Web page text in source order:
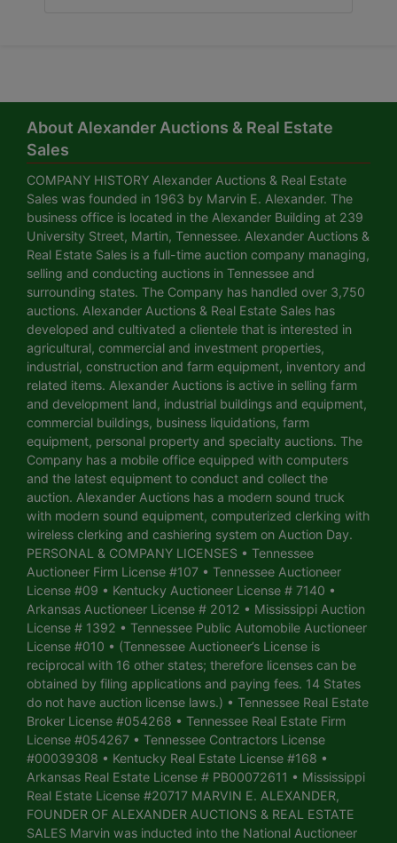
About Alexander Auctions & Real Estate
Sales
COMPANY HISTORY Alexander Auctions & Real Estate
Sales was founded in 1963 by Marvin E. Alexander. The
business office is located in the Alexander Building at 239
University Street, Martin, Tennessee. Alexander Auctions &
Real Estate Sales is a full-time auction company managing,
selling and conducting auctions in Tennessee and
surrounding states. The Company has handled over 3,750
auctions. Alexander Auctions & Real Estate Sales has
developed and cultivated a clientele that is interested in
agricultural, commercial and investment properties,
industrial, construction and farm equipment, inventory and
related items. Alexander Auctions is active in selling farm
and development land, industrial buildings and equipment,
commercial buildings, business liquidations, farm
equipment, personal property and specialty auctions. The
Company has a mobile office equipped with computers
and the latest equipment to conduct and collect the
auction. Alexander Auctions has a modern sound truck
with modern sound equipment, computerized clerking with
wireless clerking and cashiering system on Auction Day.
PERSONAL & COMPANY LICENSES • Tennessee
Auctioneer Firm License #107 • Tennessee Auctioneer
License #09 • Kentucky Auctioneer License # 7140 •
Arkansas Auctioneer License # 2012 • Mississippi Auction
License # 1392 • Tennessee Public Automobile Auctioneer
License #010 • (Tennessee Auctioneer’s License is
reciprocal with 16 other states; therefore licenses can be
obtained by filing applications and paying fees. 14 States
do not have auction license laws.) • Tennessee Real Estate
Broker License #054268 • Tennessee Real Estate Firm
License #054267 • Tennessee Contractors License
#00039308 • Kentucky Real Estate License #168 •
Arkansas Real Estate License # PB00072611 • Mississippi
Real Estate License #20717 MARVIN E. ALEXANDER,
FOUNDER OF ALEXANDER AUCTIONS & REAL ESTATE
SALES Marvin was inducted into the National Auctioneer